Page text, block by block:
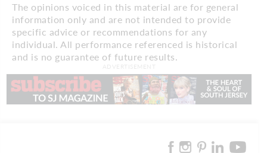
The opinions voiced in this material are for general
information only and are not intended to provide
specific advice or recommendations for any
individual. All performance referenced is historical
and is no guarantee of future results.